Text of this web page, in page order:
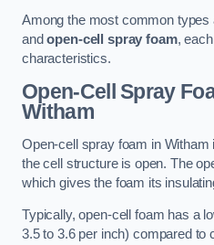
Among the most common
andopen-cell spray foam,
characteristics.
Open-Cell Spray
Witham
Open-cell spray foam in
the cell structure is open. The
which gives the foam its
Typically, open-cell foam has a
3.5 to 3.6 per inch) compared to